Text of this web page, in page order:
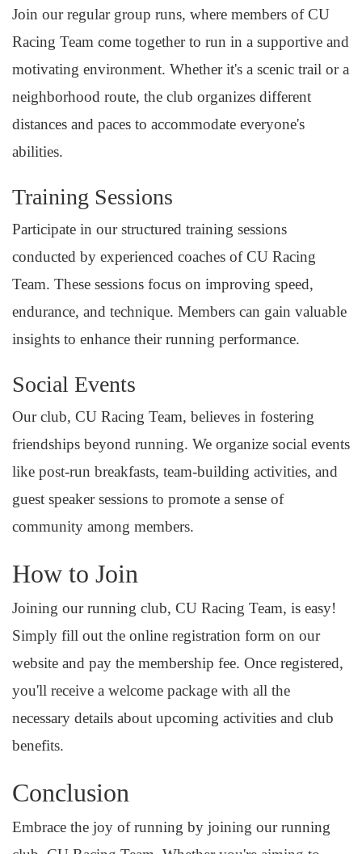
Join our regular group runs, where members of CU
Racing Team come together to run in a supportive and
motivating environment. Whether it's a scenic trail or a
neighborhood route, the club organizes different
distances and paces to accommodate everyone's
abilities.
Training Sessions
Participate in our structured training sessions
conducted by experienced coaches of CU Racing
Team. These sessions focus on improving speed,
endurance, and technique. Members can gain valuable
insights to enhance their running performance.
Social Events
Our club, CU Racing Team, believes in fostering
friendships beyond running. We organize social events
like post-run breakfasts, team-building activities, and
guest speaker sessions to promote a sense of
community among members.
How to Join
Joining our running club, CU Racing Team, is easy!
Simply fill out the online registration form on our
website and pay the membership fee. Once registered,
you'll receive a welcome package with all the
necessary details about upcoming activities and club
benefits.
Conclusion
Embrace the joy of running by joining our running